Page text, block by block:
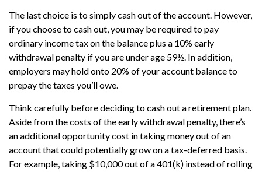
The last choice is to simply cash out of the account. However,
if you choose to cash out, you may be required to pay
ordinary income tax on the balance plus a 10% early
withdrawal penalty if you are under age 59½. In addition,
employers may hold onto 20% of your account balance to
prepay the taxes you’ll owe.
Think carefully before deciding to cash out a retirement plan.
Aside from the costs of the early withdrawal penalty, there’s
an additional opportunity cost in taking money out of an
account that could potentially grow on a tax-deferred basis.
For example, taking $10,000 out of a 401(k) instead of rolling